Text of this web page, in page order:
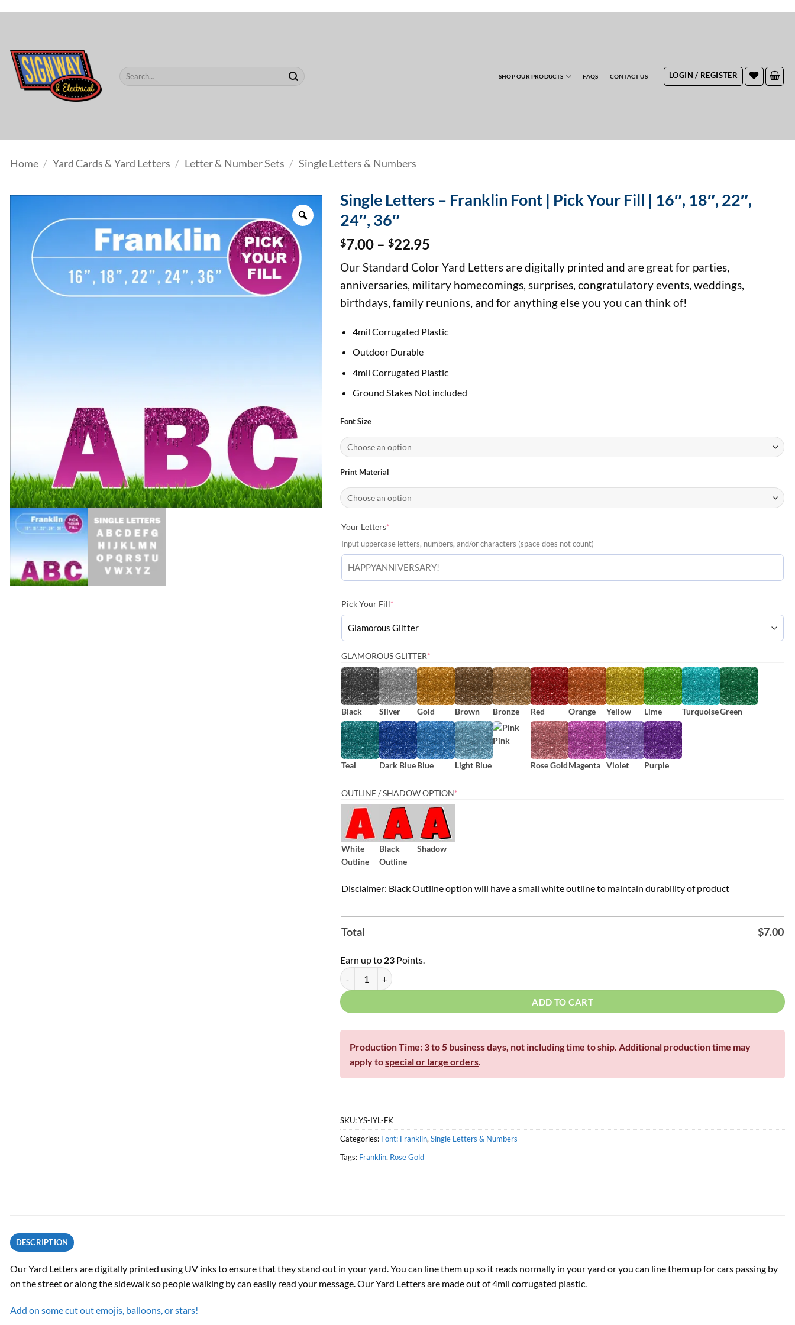
Search
SHOP OUR PRODUCTS FAQS CONTACT US LOGIN / REGISTER
Home / Yard Cards & Yard Letters / Letter & Number Sets / Single Letters & Numbers
Zoom
Single Letters – Franklin Font | Pick Your Fill | 16″, 18″, 22″,
24″, 36″
$7.00 – $22.95
$7.00
through
$22.95
Our Standard Color Yard Letters are digitally printed and are great for parties,
anniversaries, military homecomings, surprises, congratulatory events, weddings,
birthdays, family reunions, and for anything else you you can think of!
4mil Corrugated Plastic
Outdoor Durable
4mil Corrugated Plastic
Ground Stakes Not included
Font Size
Print Material
Your Letters*
Input uppercase letters, numbers, and/or characters (space does not count)
Pick Your Fill*
GLAMOROUS GLITTER*
Black Silver Gold Brown Bronze Red Orange Yellow Lime TurquoiseGreen
Teal Dark BlueBlue Light Blue
Pink
Rose GoldMagenta Violet Purple
OUTLINE / SHADOW OPTION*
White
Outline
Black
Outline
Shadow
Disclaimer: Black Outline option will have a small white outline to maintain durability of product
Total $7.00
Earn up to 23 Points.
Single Letters - Franklin Font | Pick Your Fill | 16", 18", 22", 24", 36" quantity
ADD TO CART
Production Time: 3 to 5 business days, not including time to ship. Additional production time may
apply tospecial or large orders.
SKU:YS-IYL-FK
Categories: Font: Franklin,Single Letters & Numbers
Tags: Franklin, Rose Gold
DESCRIPTION
Our Yard Letters are digitally printed using UV inks to ensure that they stand out in your yard. You can line them up so it reads normally in your yard or you can line them up for cars passing by
on the street or along the sidewalk so people walking by can easily read your message. Our Yard Letters are made out of 4mil corrugated plastic.
Add on some cut out emojis, balloons, or stars!